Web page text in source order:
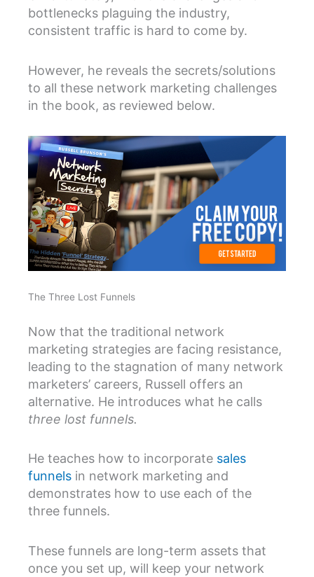
bottlenecks plaguing the industry,
consistent traffic is hard to come by.
However, he reveals the secrets/solutions
to all these network marketing challenges
in the book, as reviewed below.
The Three Lost Funnels
Now that the traditional network
marketing strategies are facing resistance,
leading to the stagnation of many network
marketers’ careers, Russell offers an
alternative. He introduces what he calls
three lost funnels.
He teaches how to incorporate sales
funnels in network marketing and
demonstrates how to use each of the
three funnels.
These funnels are long-term assets that
once you set up, will keep your network